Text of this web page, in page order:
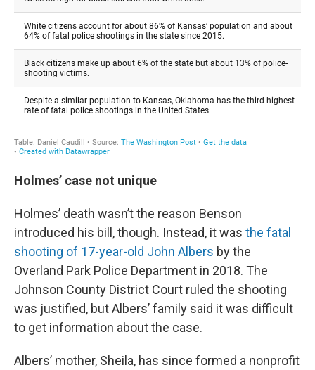
Holmes’ case not unique
Holmes’ death wasn’t the reason Benson
introduced his bill, though. Instead, it was the fatal
shooting of 17-year-old John Albers by the
Overland Park Police Department in 2018. The
Johnson County District Court ruled the shooting
was justified, but Albers’ family said it was difficult
to get information about the case.
Albers’ mother, Sheila, has since formed a nonprofit